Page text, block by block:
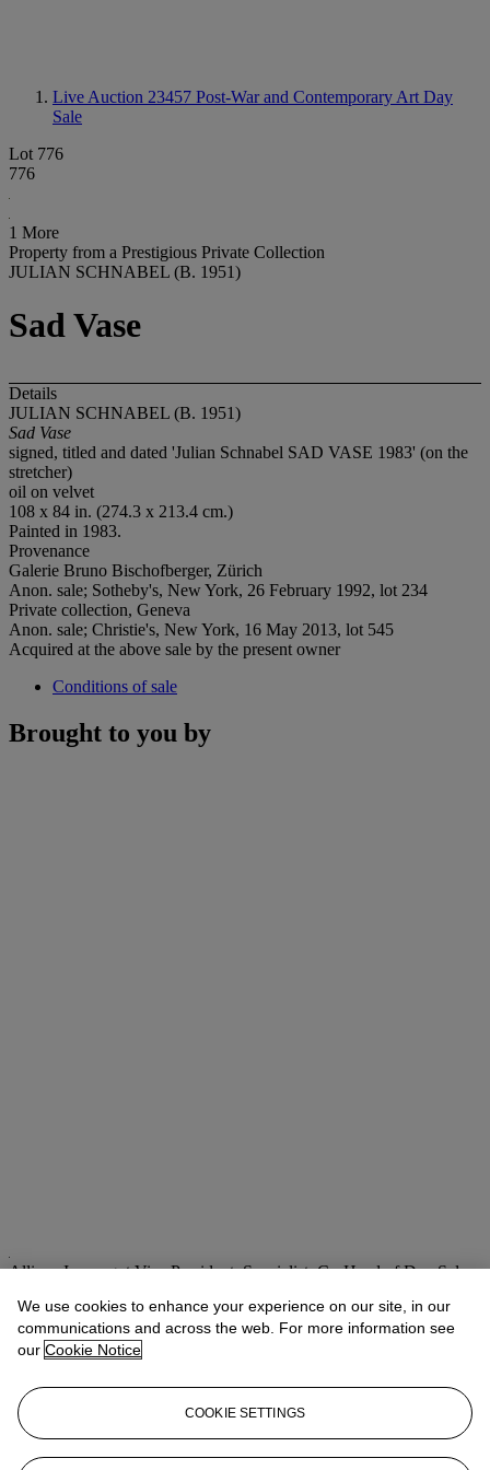
Live Auction 23457 Post-War and Contemporary Art Day
Sale
Lot 776
776
1 More
Property from a Prestigious Private Collection
JULIAN SCHNABEL (B. 1951)
Sad Vase
Details
JULIAN SCHNABEL (B. 1951)
Sad Vase
signed, titled and dated 'Julian Schnabel SAD VASE 1983' (on the
stretcher)
oil on velvet
108 x 84 in. (274.3 x 213.4 cm.)
Painted in 1983.
Provenance
Galerie Bruno Bischofberger, Zürich
Anon. sale; Sotheby's, New York, 26 February 1992, lot 234
Private collection, Geneva
Anon. sale; Christie's, New York, 16 May 2013, lot 545
Acquired at the above sale by the present owner
Conditions of sale
Brought to you by
Allison ImmergutVice President, Specialist, Co-Head of Day Sale
Check the condition report or get in touch for additional information
about this
aimmergut@christies.com
If you wish to view the condition report of this lot, please sign in to
your account.
Sign in
We use cookies to enhance your experience on our site, in our
communications and across the web. For more information see
our Cookie Notice
COOKIE SETTINGS